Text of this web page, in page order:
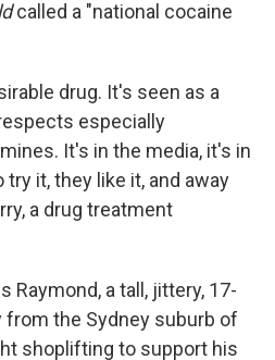
called a "national cocaine
drug. It's seen as a
especially
It's in the media, it's in
it, they like it, and away
a drug treatment
Raymond, a tall, jittery, 17-
from the Sydney suburb of
shoplifting to support his